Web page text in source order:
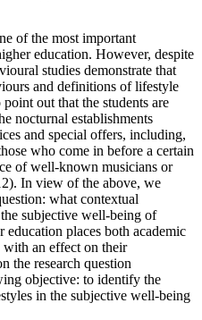
of the most important
education. However, despite
studies demonstrate that
and definitions of lifestyle
out that the students are
nocturnal establishments
and special offers, including,
who come in before a certain
of well-known musicians or
). In view of the above, we
what contextual
subjective well-being of
places both academic
with an effect on their
the research question
objective: to identify the
in the subjective well-being